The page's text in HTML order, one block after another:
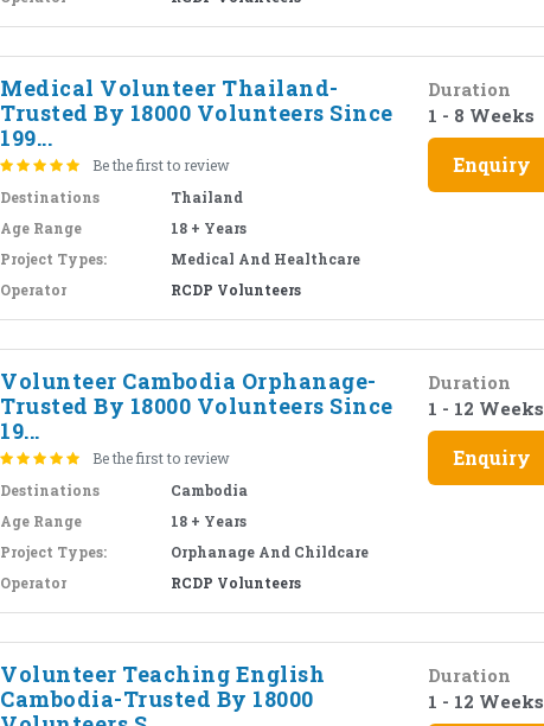
Medical Volunteer Thailand-
Trusted By 18000 Volunteers Since
199...
Be the first to review
Destinations
Thailand
Age Range
18 + Years
Project Types:
Medical And Healthcare
Operator
RCDP Volunteers
Duration
1 - 8 Weeks
Enquiry
Volunteer Cambodia Orphanage-
Trusted By 18000 Volunteers Since
19...
Be the first to review
Destinations
Cambodia
Age Range
18 + Years
Project Types:
Orphanage And Childcare
Operator
RCDP Volunteers
Duration
1 - 12 Weeks
Enquiry
Volunteer Teaching English
Cambodia-Trusted By 18000
Duration
1 - 12 Weeks